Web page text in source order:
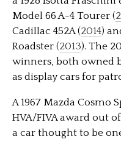
Model 66 A-4 Tourer (
Cadillac 452A (2014)
Roadster (2013). The
winners, both owned
as display cars for
A 1967 Mazda Cosmo
HVA/FIVA award out
a car thought to be